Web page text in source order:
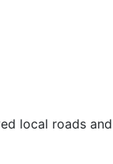
local roads and